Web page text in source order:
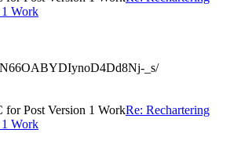
Work
_s/
for Post Version 1 WorkRe: Rechartering
Work